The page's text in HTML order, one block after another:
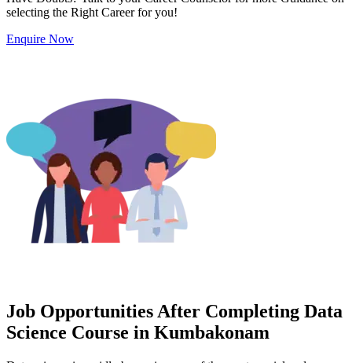
selecting the Right Career for you!
Enquire Now
Job Opportunities After Completing Data
Science Course in Kumbakonam